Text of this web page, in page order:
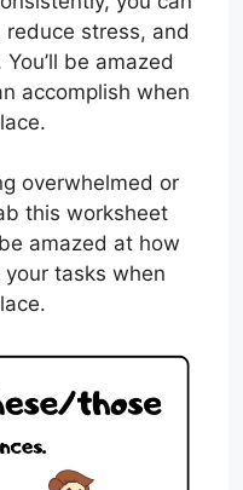
stress, and
be amazed
accomplish when
overwhelmed or
this worksheet
amazed at how
tasks when